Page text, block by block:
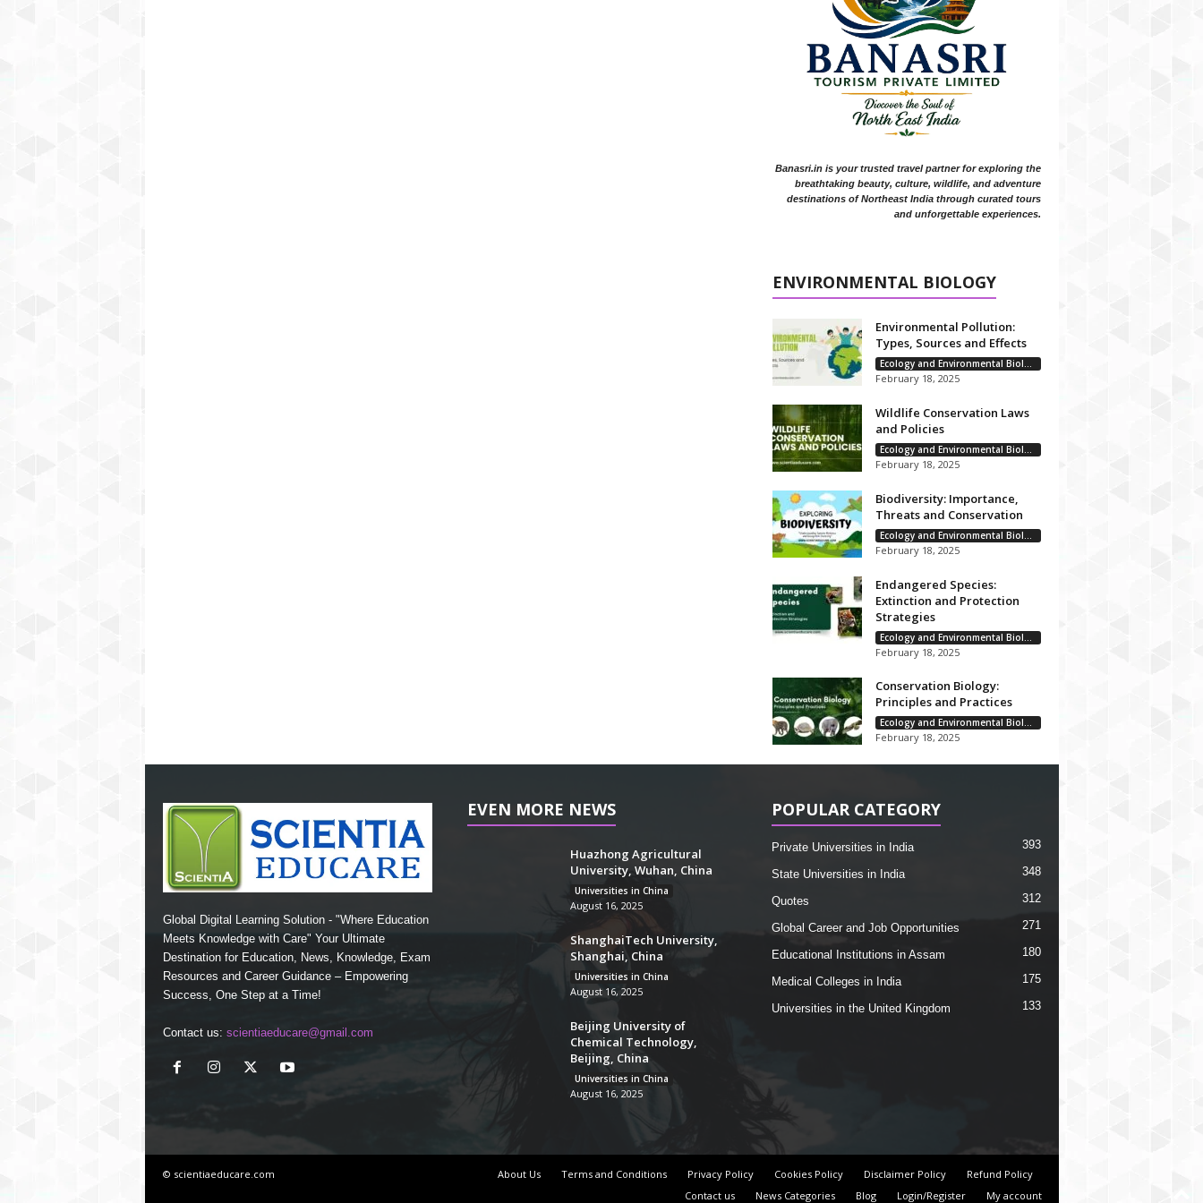
Banasri.in is your trusted travel partner for exploring the
breathtaking beauty, culture, wildlife, and adventure
destinations of Northeast India through curated tours
and unforgettable experiences.
ENVIRONMENTAL BIOLOGY
Environmental Pollution:
Types, Sources and Effects
Ecology and Environmental Biology
February 18, 2025
Wildlife Conservation Laws
and Policies
Ecology and Environmental Biology
February 18, 2025
Biodiversity: Importance,
Threats and Conservation
Ecology and Environmental Biology
February 18, 2025
Endangered Species:
Extinction and Protection
Strategies
Ecology and Environmental Biology
February 18, 2025
Conservation Biology:
Principles and Practices
Ecology and Environmental Biology
February 18, 2025
Global Digital Learning Solution - "Where Education
Meets Knowledge with Care" Your Ultimate
Destination for Education, News, Knowledge, Exam
Resources and Career Guidance – Empowering
Success, One Step at a Time!
Contact us: scientiaeducare@gmail.com
EVEN MORE NEWS
Huazhong Agricultural
University, Wuhan, China
Universities in China
August 16, 2025
ShanghaiTech University,
Shanghai, China
Universities in China
August 16, 2025
Beijing University of
Chemical Technology,
Beijing, China
Universities in China
August 16, 2025
POPULAR CATEGORY
Private Universities in India 393
State Universities in India 348
Quotes 312
Global Career and Job Opportunities 271
Educational Institutions in Assam 180
Medical Colleges in India 175
Universities in the United Kingdom 133
About Us Terms and Conditions Privacy Policy Cookies Policy Disclaimer Policy
Refund Policy
Contact us
News Categories Blog Login/Register My account
© scientiaeducare.com